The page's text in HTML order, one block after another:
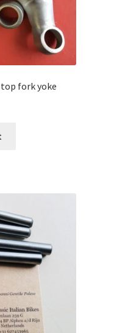
top fork yoke